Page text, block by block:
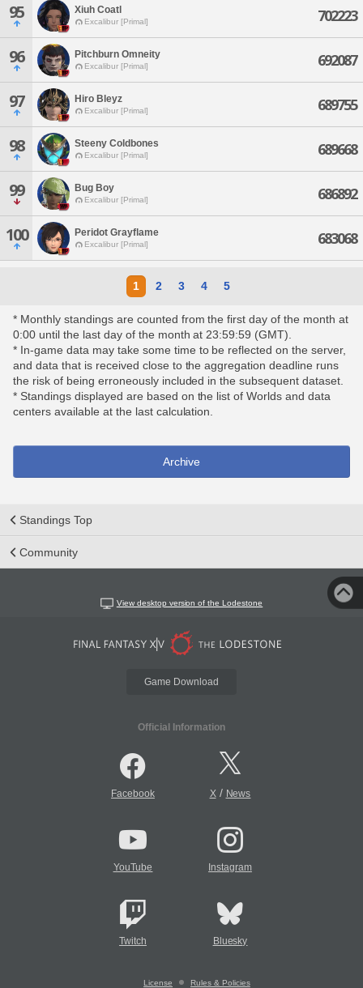
95 Xiuh Coatl
Excalibur [Primal] 702223
96 Pitchburn Omneity
Excalibur [Primal] 692087
97 Hiro Bleyz
Excalibur [Primal] 689755
98 Steeny Coldbones
Excalibur [Primal] 689668
99 Bug Boy
Excalibur [Primal] 686892
100 Peridot Grayflame
Excalibur [Primal] 683068
1 2 3 4 5
* Monthly standings are counted from the first day of the month at
0:00 until the last day of the month at 23:59:59 (GMT).
* In-game data may take some time to be reflected on the server,
and data that is received close to the aggregation deadline runs
the risk of being erroneously included in the subsequent dataset.
* Standings displayed are based on the list of Worlds and data
centers available at the last calculation.
Archive
Standings Top
Community
View desktop version of the Lodestone
Game Download
Official Information
Facebook X/ News
YouTube Instagram
Twitch Bluesky
License Rules & Policies